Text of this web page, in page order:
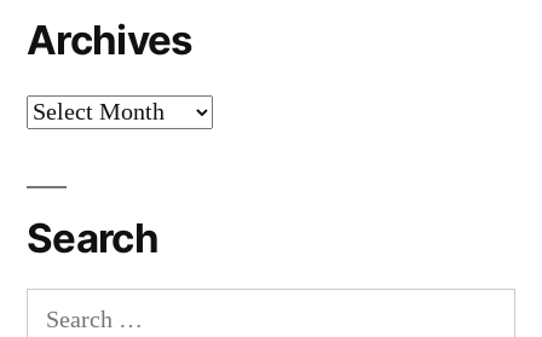
Archives
Archives
Search
Search